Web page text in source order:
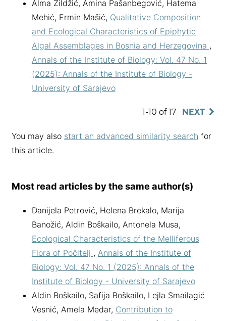
Alma Zildžić, Amina Pašanbegović, Hatema
Mehić, Ermin Mašić, Qualitative Composition
and Ecological Characteristics of Epiphytic
Algal Assemblages in Bosnia and Herzegovina ,
Annals of the Institute of Biology: Vol. 47 No. 1
(2025): Annals of the Institute of Biology -
University of Sarajevo
1-10 of 17 NEXT
You may also start an advanced similarity search for
this article.
Most read articles by the same author(s)
Danijela Petrović, Helena Brekalo, Marija
Banožić, Aldin Boškailo, Antonela Musa,
Ecological Characteristics of the Melliferous
Flora of Počitelj , Annals of the Institute of
Biology: Vol. 47 No. 1 (2025): Annals of the
Institute of Biology - University of Sarajevo
Aldin Boškailo, Safija Boškailo, Lejla Smailagić
Vesnić, Amela Medar, Contribution to